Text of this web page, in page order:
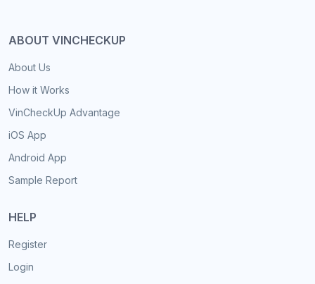
ABOUT VINCHECKUP
About Us
How it Works
VinCheckUp Advantage
iOS App
Android App
Sample Report
HELP
Register
Login